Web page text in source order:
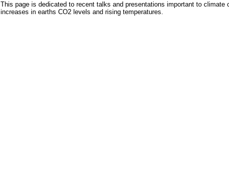
This page is dedicated to recent talks and presentations important to
increases in earths CO2 levels and rising temperatures.